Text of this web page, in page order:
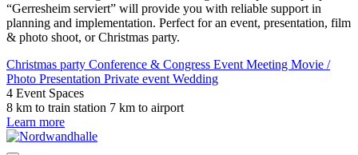
“Gerresheim serviert” will provide you with reliable support in
planning and implementation. Perfect for an event, presentation, film
& photo shoot, or Christmas party.
Christmas party Conference & Congress Event Meeting Movie /
Photo Presentation Private event Wedding
4 Event Spaces
8 km to train station 7 km to airport
Learn more